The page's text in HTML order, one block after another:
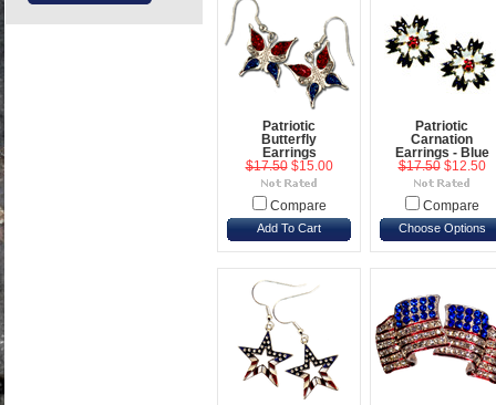
Patriotic
Butterfly
Earrings
$17.50 $15.00
Compare
Add To Cart
Patriotic
Carnation
Earrings - Blue
$17.50 $12.50
Compare
Choose Options